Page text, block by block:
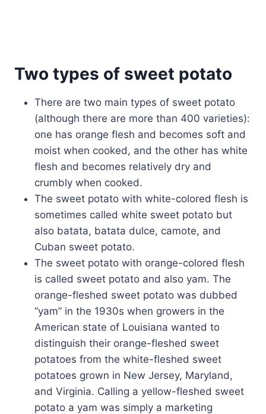
Two types of sweet potato
There are two main types of sweet potato
(although there are more than 400 varieties):
one has orange flesh and becomes soft and
moist when cooked, and the other has white
flesh and becomes relatively dry and
crumbly when cooked.
The sweet potato with white-colored flesh is
sometimes called white sweet potato but
also batata, batata dulce, camote, and
Cuban sweet potato.
The sweet potato with orange-colored flesh
is called sweet potato and also yam. The
orange-fleshed sweet potato was dubbed
“yam” in the 1930s when growers in the
American state of Louisiana wanted to
distinguish their orange-fleshed sweet
potatoes from the white-fleshed sweet
potatoes grown in New Jersey, Maryland,
and Virginia. Calling a yellow-fleshed sweet
potato a yam was simply a marketing